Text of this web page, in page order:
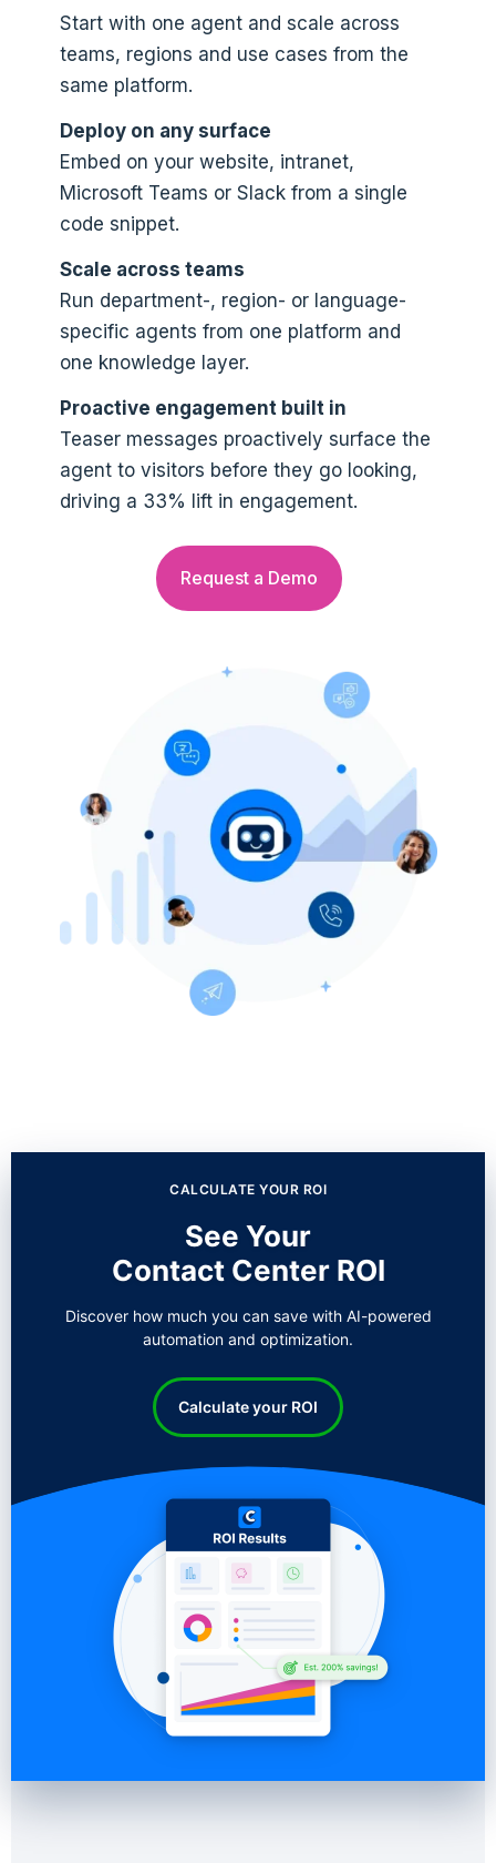
Start with one agent and scale across
teams, regions and use cases from the
same platform.
Deploy on any surface
Embed on your website, intranet,
Microsoft Teams or Slack from a single
code snippet.
Scale across teams
Run department-, region- or language-
specific agents from one platform and
one knowledge layer.
Proactive engagement built in
Teaser messages proactively surface the
agent to visitors before they go looking,
driving a 33% lift in engagement.
Request a Demo
CALCULATE YOUR ROI
See Your
Contact Center ROI
Discover how much you can save with AI-powered
automation and optimization.
Calculate your ROI